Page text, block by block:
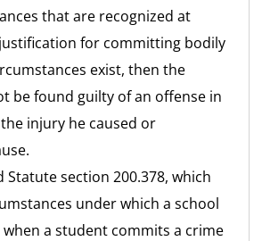
that are recognized at
for committing bodily
exist, then the
be found guilty of an offense in
injury he caused or
Statute section 200.378, which
under which a school
a student commits a crime